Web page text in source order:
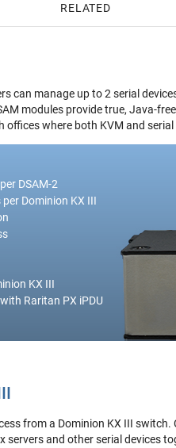
RELATED
can manage up to 2 serial
modules provide true, Java-
where both KVM and serial
DSAM-2
Dominion KX III
KX III
Raritan PX iPDU
from a Dominion KX III
and other serial devices